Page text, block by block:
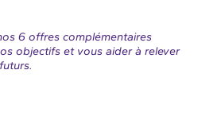
6 offres complémentaires
objectifs et vous aider à relever